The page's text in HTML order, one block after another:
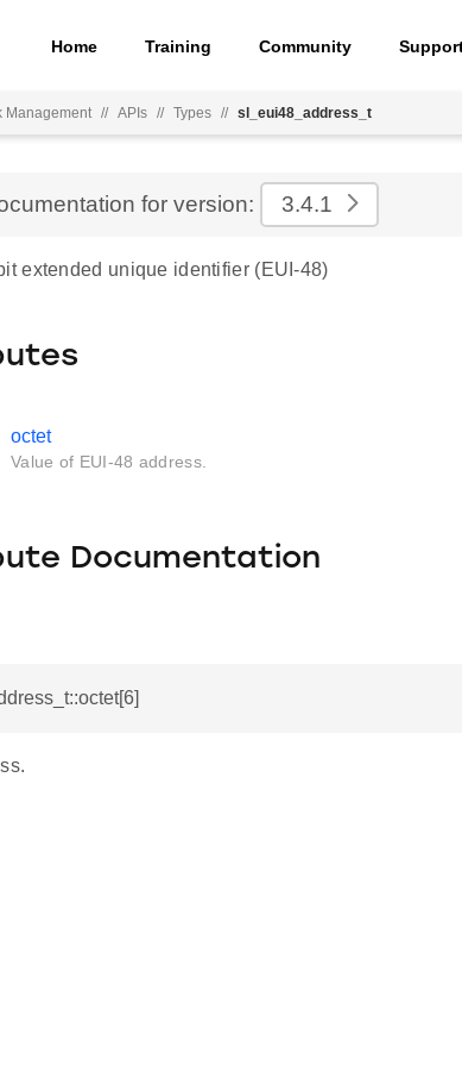
Home Training Community
Management // APIs // Types // sl_eui48_address_t
for version: 3.4.1
extended unique identifier (EUI-48)
octet
Value of EUI-48 address.
Documentation